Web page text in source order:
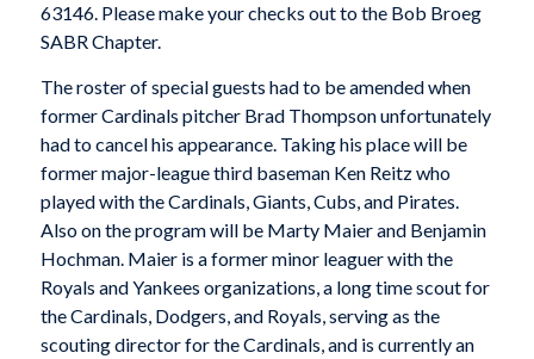
63146. Please make your checks out to the Bob Broeg
SABR Chapter.
The roster of special guests had to be amended when
former Cardinals pitcher Brad Thompson unfortunately
had to cancel his appearance. Taking his place will be
former major-league third baseman Ken Reitz who
played with the Cardinals, Giants, Cubs, and Pirates.
Also on the program will be Marty Maier and Benjamin
Hochman. Maier is a former minor leaguer with the
Royals and Yankees organizations, a long time scout for
the Cardinals, Dodgers, and Royals, serving as the
scouting director for the Cardinals, and is currently an